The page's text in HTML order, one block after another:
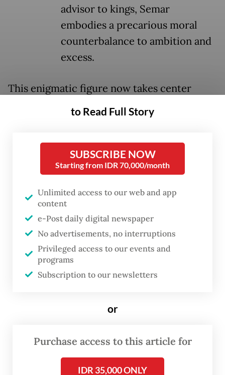
advisor to kings, Semar
embodies a precarious moral
counterbalance to ambition and
excess.
This enigmatic figure now takes center
stage in Teater Koma’s 235
play, presented in collaboration with Bakti
Budaya Djarum Foundation, is staged at
Ciputra Artpreneur in Jakarta from Aug. 13
to 17.
FROM THE WEEKENDER
The real cost of being a recreational
to Read Full Story
SUBSCRIBE NOW
Starting from IDR 70,000/month
Unlimited access to our web and app
content
e-Post daily digital newspaper
No advertisements, no interruptions
Privileged access to our events and
programs
Subscription to our newsletters
or
Purchase access to this article for
IDR 35,000 ONLY